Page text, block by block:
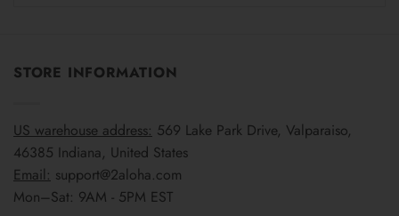
STORE INFORMATION
US warehouse address: 569 Lake Park Drive, Valparaiso,
46385 Indiana, United States
Email: support@2aloha.com
Mon–Sat: 9AM - 5PM EST